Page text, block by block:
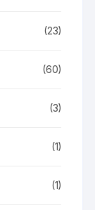
(23)
(60)
(3)
(1)
(1)